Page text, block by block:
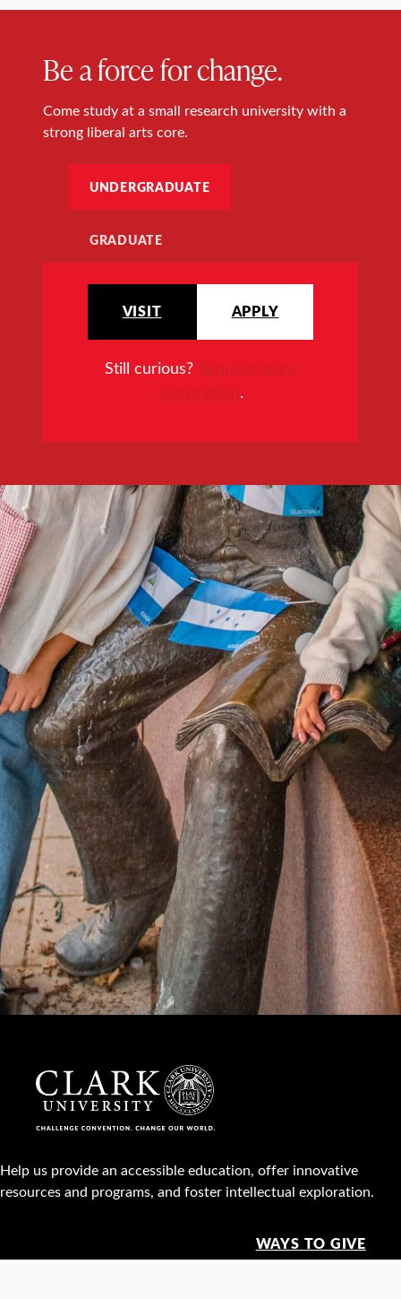
Be a force for change.
Come study at a small research university with a
strong liberal arts core.
UNDERGRADUATE
GRADUATE
VISIT APPLY
Still curious? Request more
information.
Help us provide an accessible education, offer innovative
resources and programs, and foster intellectual exploration.
WAYS TO GIVE